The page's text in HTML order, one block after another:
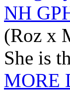
NH
(Roz x
She is
MORE